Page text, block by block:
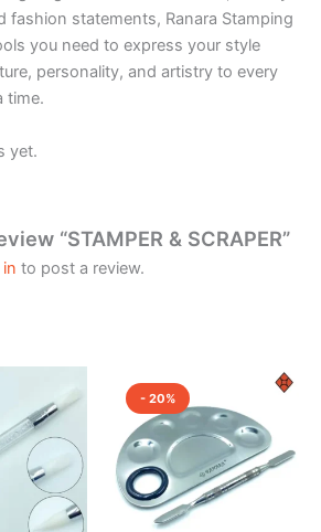
fashion statements, Ranara Stamping
you need to express your style
personality, and artistry to every
time.
yet.
“STAMPER & SCRAPER”
to post a review.
is:
₹520.00.
- 20%price
was:
₹750.00.
Current
is:
₹600.00.